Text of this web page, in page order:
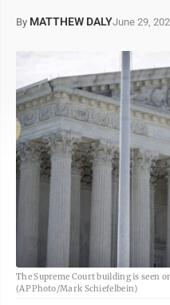
By MATTHEW DALYJune 29,
The Supreme Court building is seen
(AP Photo/Mark Schiefelbein)